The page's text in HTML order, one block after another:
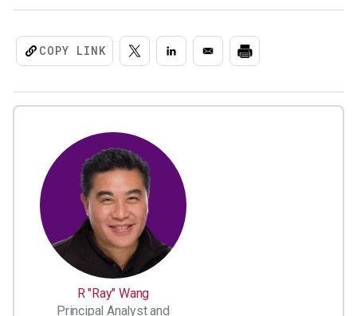
COPY LINK
R "Ray" Wang
Principal Analyst and